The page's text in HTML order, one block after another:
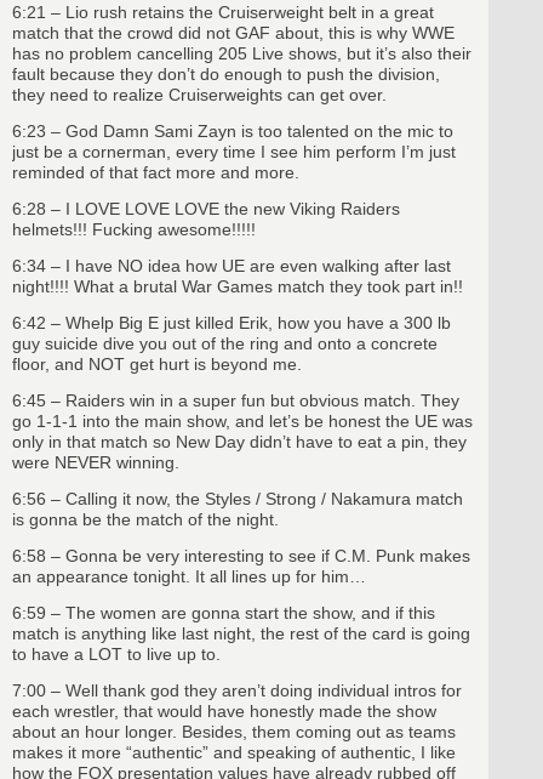
6:21 – Lio rush retains the Cruiserweight belt in a great
match that the crowd did not GAF about, this is why WWE
has no problem cancelling 205 Live shows, but it’s also their
fault because they don’t do enough to push the division,
they need to realize Cruiserweights can get over.
6:23 – God Damn Sami Zayn is too talented on the mic to
just be a cornerman, every time I see him perform I’m just
reminded of that fact more and more.
6:28 – I LOVE LOVE LOVE the new Viking Raiders
helmets!!! Fucking awesome!!!!!
6:34 – I have NO idea how UE are even walking after last
night!!!! What a brutal War Games match they took part in!!
6:42 – Whelp Big E just killed Erik, how you have a 300 lb
guy suicide dive you out of the ring and onto a concrete
floor, and NOT get hurt is beyond me.
6:45 – Raiders win in a super fun but obvious match. They
go 1-1-1 into the main show, and let’s be honest the UE was
only in that match so New Day didn’t have to eat a pin, they
were NEVER winning.
6:56 – Calling it now, the Styles / Strong / Nakamura match
is gonna be the match of the night.
6:58 – Gonna be very interesting to see if C.M. Punk makes
an appearance tonight. It all lines up for him…
6:59 – The women are gonna start the show, and if this
match is anything like last night, the rest of the card is going
to have a LOT to live up to.
7:00 – Well thank god they aren’t doing individual intros for
each wrestler, that would have honestly made the show
about an hour longer. Besides, them coming out as teams
makes it more “authentic” and speaking of authentic, I like
how the FOX presentation values have already rubbed off